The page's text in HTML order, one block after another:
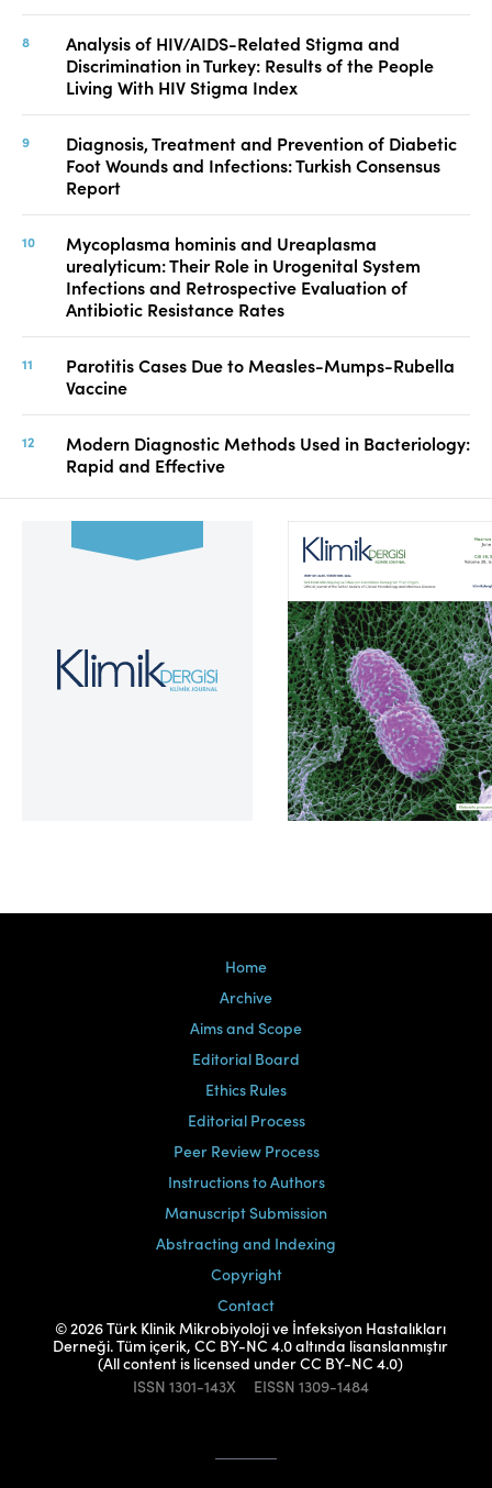
Analysis of HIV/AIDS-Related Stigma and
Discrimination in Turkey: Results of the People
Living With HIV Stigma Index
Diagnosis, Treatment and Prevention of Diabetic
Foot Wounds and Infections: Turkish Consensus
Report
Mycoplasma hominis and Ureaplasma
urealyticum: Their Role in Urogenital System
Infections and Retrospective Evaluation of
Antibiotic Resistance Rates
Parotitis Cases Due to Measles-Mumps-Rubella
Vaccine
Modern Diagnostic Methods Used in Bacteriology:
Rapid and Effective
Volume 39, Issue 2
Home
Archive
Aims and Scope
Editorial Board
Ethics Rules
Editorial Process
Peer Review Process
Instructions to Authors
Manuscript Submission
Abstracting and Indexing
Copyright
Contact
© 2026 Türk Klinik Mikrobiyoloji ve İnfeksiyon Hastalıkları
Derneği. Tüm içerik, CC BY-NC 4.0 altında lisanslanmıştır
(All content is licensed under CC BY-NC 4.0)
ISSN 1301-143X EISSN 1309-1484